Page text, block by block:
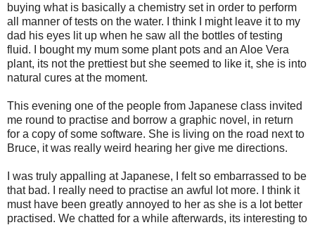
buying what is basically a chemistry set in order to perform
all manner of tests on the water. I think I might leave it to my
dad his eyes lit up when he saw all the bottles of testing
fluid. I bought my mum some plant pots and an Aloe Vera
plant, its not the prettiest but she seemed to like it, she is into
natural cures at the moment.
This evening one of the people from Japanese class invited
me round to practise and borrow a graphic novel, in return
for a copy of some software. She is living on the road next to
Bruce, it was really weird hearing her give me directions.
I was truly appalling at Japanese, I felt so embarrassed to be
that bad. I really need to practise an awful lot more. I think it
must have been greatly annoyed to her as she is a lot better
practised. We chatted for a while afterwards, its interesting to